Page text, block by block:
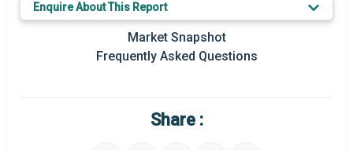
Market Definition
Market Value Definition
Enquire About This Report
Market Snapshot
Frequently Asked Questions
Share :